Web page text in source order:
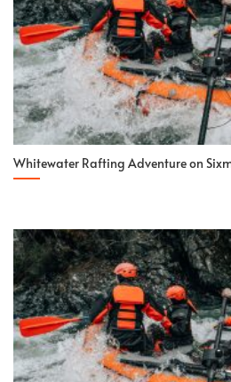
Whitewater Rafting Adventure on